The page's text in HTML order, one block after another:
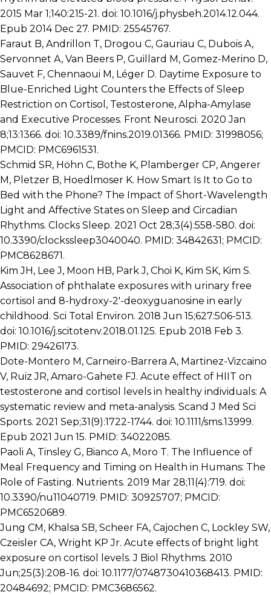
2015 Mar 1;140:215-21. doi: 10.1016/j.physbeh.2014.12.044.
Epub 2014 Dec 27. PMID: 25545767.
Faraut B, Andrillon T, Drogou C, Gauriau C, Dubois A,
Servonnet A, Van Beers P, Guillard M, Gomez-Merino D,
Sauvet F, Chennaoui M, Léger D. Daytime Exposure to
Blue-Enriched Light Counters the Effects of Sleep
Restriction on Cortisol, Testosterone, Alpha-Amylase
and Executive Processes. Front Neurosci. 2020 Jan
8;13:1366. doi: 10.3389/fnins.2019.01366. PMID: 31998056;
PMCID: PMC6961531.
Schmid SR, Höhn C, Bothe K, Plamberger CP, Angerer
M, Pletzer B, Hoedlmoser K. How Smart Is It to Go to
Bed with the Phone? The Impact of Short-Wavelength
Light and Affective States on Sleep and Circadian
Rhythms. Clocks Sleep. 2021 Oct 28;3(4):558-580. doi:
10.3390/clockssleep3040040. PMID: 34842631; PMCID:
PMC8628671.
Kim JH, Lee J, Moon HB, Park J, Choi K, Kim SK, Kim S.
Association of phthalate exposures with urinary free
cortisol and 8-hydroxy-2′-deoxyguanosine in early
childhood. Sci Total Environ. 2018 Jun 15;627:506-513.
doi: 10.1016/j.scitotenv.2018.01.125. Epub 2018 Feb 3.
PMID: 29426173.
Dote-Montero M, Carneiro-Barrera A, Martinez-Vizcaino
V, Ruiz JR, Amaro-Gahete FJ. Acute effect of HIIT on
testosterone and cortisol levels in healthy individuals: A
systematic review and meta-analysis. Scand J Med Sci
Sports. 2021 Sep;31(9):1722-1744. doi: 10.1111/sms.13999.
Epub 2021 Jun 15. PMID: 34022085.
Paoli A, Tinsley G, Bianco A, Moro T. The Influence of
Meal Frequency and Timing on Health in Humans: The
Role of Fasting. Nutrients. 2019 Mar 28;11(4):719. doi:
10.3390/nu11040719. PMID: 30925707; PMCID:
PMC6520689.
Jung CM, Khalsa SB, Scheer FA, Cajochen C, Lockley SW,
Czeisler CA, Wright KP Jr. Acute effects of bright light
exposure on cortisol levels. J Biol Rhythms. 2010
Jun;25(3):208-16. doi: 10.1177/0748730410368413. PMID:
20484692; PMCID: PMC3686562.